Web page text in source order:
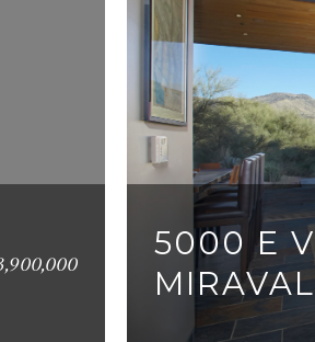
5000 E
3 BATHS